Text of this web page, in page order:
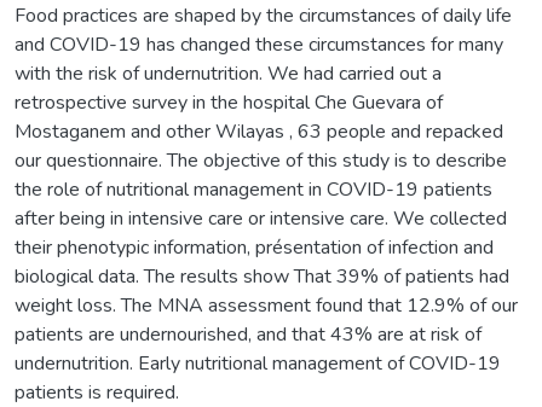
Food practices are shaped by the circumstances of daily life
and COVID-19 has changed these circumstances for many
with the risk of undernutrition. We had carried out a
retrospective survey in the hospital Che Guevara of
Mostaganem and other Wilayas , 63 people and repacked
our questionnaire. The objective of this study is to describe
the role of nutritional management in COVID-19 patients
after being in intensive care or intensive care. We collected
their phenotypic information, présentation of infection and
biological data. The results show That 39% of patients had
weight loss. The MNA assessment found that 12.9% of our
patients are undernourished, and that 43% are at risk of
undernutrition. Early nutritional management of COVID-19
patients is required.